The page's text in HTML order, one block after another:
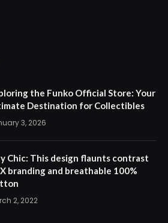
the Funko Official Store: Your
Destination for Collectibles
3, 2026
Chic: This design flaunts contrast
branding and breathable 100%
2, 2022